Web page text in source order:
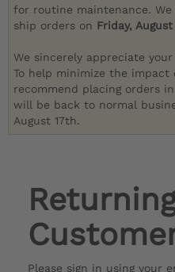
for routine maintenance.
ship orders on Friday,
We sincerely appreciate
To help minimize the impact
recommend placing orders
will be back to normal
August 17th.
Please sign in using your